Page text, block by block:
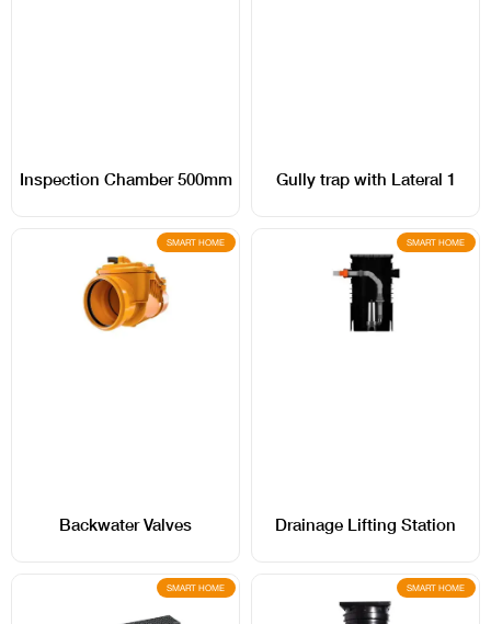
Inspection Chamber 500mm Gully trap with Lateral 1
SMART HOME
Backwater Valves
SMART HOME
Drainage Lifting Station
SMART HOME SMART HOME